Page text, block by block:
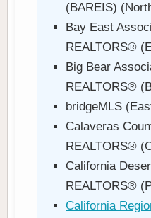
(BAREIS)
Bay East
REALTORS®
Big Bear
REALTORS®
bridgeMLS
Calaveras
REALTORS®
California
REALTORS®
California